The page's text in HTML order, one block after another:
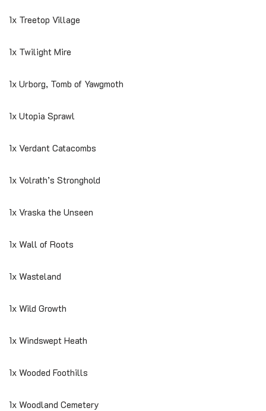
1x Treetop Village
1x Twilight Mire
1x Urborg, Tomb of Yawgmoth
1x Utopia Sprawl
1x Verdant Catacombs
1x Volrath’s Stronghold
1x Vraska the Unseen
1x Wall of Roots
1x Wasteland
1x Wild Growth
1x Windswept Heath
1x Wooded Foothills
1x Woodland Cemetery